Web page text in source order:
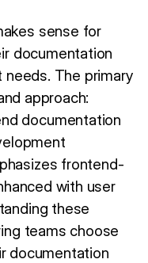
sense for
documentation
The primary
approach:
documentation
frontend-
with user
these
teams choose
documentation